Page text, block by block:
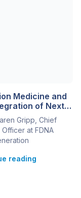
Medicine and
of Next-
Phenotyping
Gripp, Chief
at FDNA
by the use of
reading